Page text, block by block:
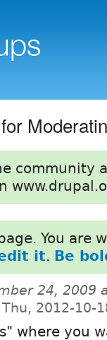
community
You are
it. Be
24, 2009
2012-10-
where you